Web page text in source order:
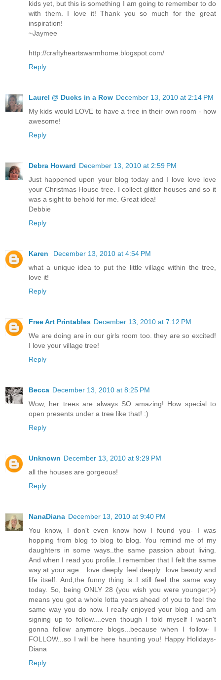
kids yet, but this is something I am going to remember to do
with them. I love it! Thank you so much for the great
inspiration!
~Jaymee
http://craftyheartswarmhome.blogspot.com/
Reply
Laurel @ Ducks in a Row December 13, 2010 at 2:14 PM
My kids would LOVE to have a tree in their own room - how
awesome!
Reply
Debra Howard December 13, 2010 at 2:59 PM
Just happened upon your blog today and I love love love
your Christmas House tree. I collect glitter houses and so it
was a sight to behold for me. Great idea!
Debbie
Reply
Karen
December 13, 2010 at 4:54 PM
what a unique idea to put the little village within the tree,
love it!
Reply
Free Art Printables December 13, 2010 at 7:12 PM
We are doing are in our girls room too. they are so excited!
I love your village tree!
Reply
Becca December 13, 2010 at 8:25 PM
Wow, her trees are always SO amazing! How special to
open presents under a tree like that! :)
Reply
Unknown December 13, 2010 at 9:29 PM
all the houses are gorgeous!
Reply
NanaDiana December 13, 2010 at 9:40 PM
You know, I don't even know how I found you- I was
hopping from blog to blog to blog. You remind me of my
daughters in some ways..the same passion about living.
And when I read you profile..I remember that I felt the same
way at your age....love deeply..feel deeply...love beauty and
life itself. And,the funny thing is..I still feel the same way
today. So, being ONLY 28 (you wish you were younger;>)
means you got a whole lotta years ahead of you to feel the
same way you do now. I really enjoyed your blog and am
signing up to follow....even though I told myself I wasn't
gonna follow anymore blogs...because when I follow- I
FOLLOW...so I will be here haunting you! Happy Holidays-
Diana
Reply